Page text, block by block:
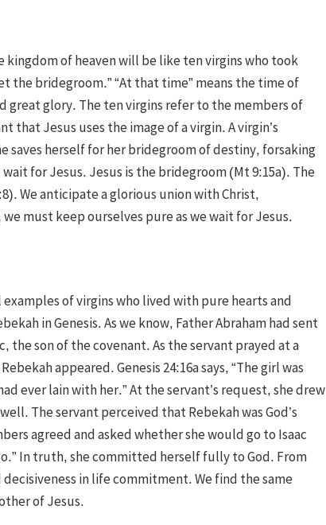
kingdom of heaven will be like ten virgins who took
the bridegroom.” “At that time” means the time of
great glory. The ten virgins refer to the members of
that Jesus uses the image of a virgin. A virgin’s
saves herself for her bridegroom of destiny, forsaking
for Jesus. Jesus is the bridegroom (Mt 9:15a). The
We anticipate a glorious union with Christ,
must keep ourselves pure as we wait for Jesus.
of virgins who lived with pure hearts and
in Genesis. As we know, Father Abraham had sent
the son of the covenant. As the servant prayed at a
appeared. Genesis 24:16a says, “The girl was
ever lain with her.” At the servant’s request, she drew
The servant perceived that Rebekah was God’s
agreed and asked whether she would go to Isaac
In truth, she committed herself fully to God. From
in life commitment. We find the same
of Jesus.